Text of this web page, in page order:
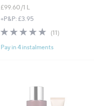
£99.60/1 L
+P&P: £3.95
4.6
of
5
(11)
Pay in 4 instalments